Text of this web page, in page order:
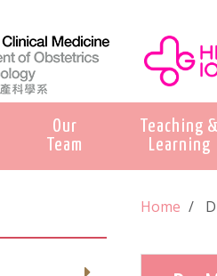
Our
Team
Teaching &
Learning
Home